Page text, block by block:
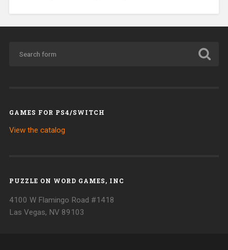
GAMES FOR PS4/SWITCH
View the catalog
PUZZLE ON WORD GAMES, INC
4100 W Flamingo Road #1418
Las Vegas, NV 89103